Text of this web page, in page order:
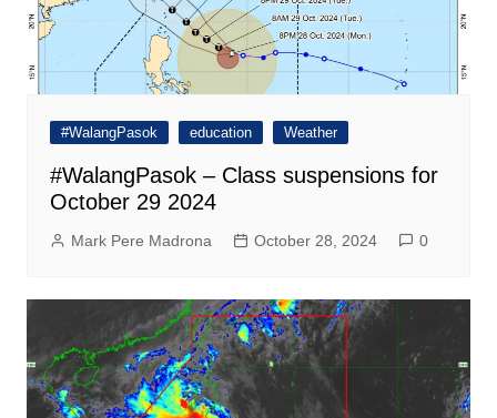
#WalangPasok education Weather
#WalangPasok – Class suspensions for
October 29 2024
Mark Pere Madrona October 28, 2024 0